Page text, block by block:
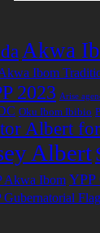
Akwa
Ibom
2023 Arise
Oku Ibom Ibibio
Albert
Albert
Akwa Ibom YPP
Gubernatorial